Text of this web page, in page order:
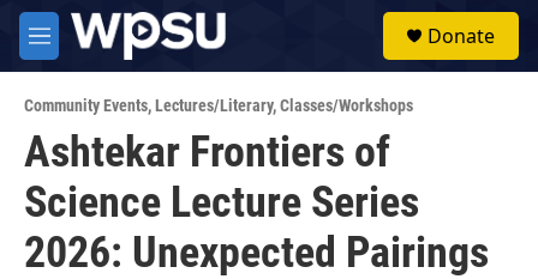
Skip to main content
M
e
u
Donate
Community Events,Lectures/Literary,Classes/Workshops
Ashtekar Frontiers of
Science Lecture Series
2026: Unexpected Pairings